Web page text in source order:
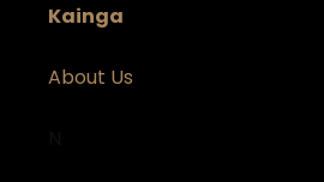
Kainga
About Us